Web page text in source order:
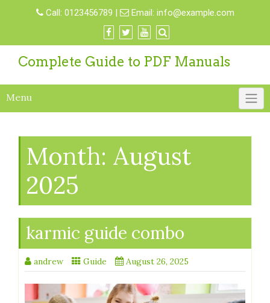
Call: 0123456789 | Email: info@example.com
Complete Guide to PDF Manuals
Menu
Month: August
2025
karmic guide combo
andrew Guide August 26, 2025